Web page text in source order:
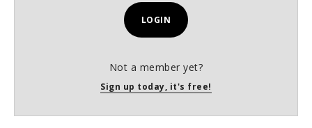
LOGIN
Not a member yet?
Sign up today, it's free!